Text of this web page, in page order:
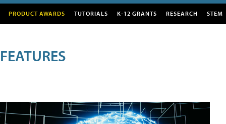
PRODUCT AWARDS TUTORIALS K-12 GRANTS RESEARCH STEM
FEATURES